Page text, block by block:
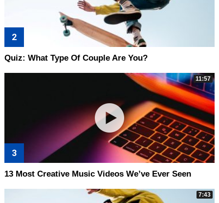
Quiz: What Type Of Couple Are You?
11:57
13 Most Creative Music Videos We’ve Ever Seen
7:43